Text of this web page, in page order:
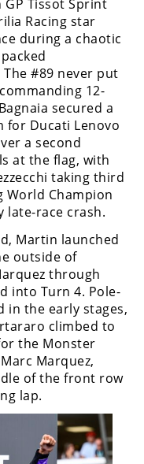
Tissot Sprint
Racing star
during a chaotic
#89 never put
12-
secured a
Ducati Lenovo
a second
at the flag, with
taking third
World Champion
late-race crash.
Martin launched
outside of
through
into Turn 4. Pole-
the early stages,
climbed to
the Monster
Marquez,
of the front row
lap.